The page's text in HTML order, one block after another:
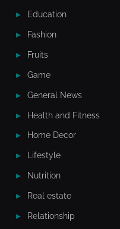
Education
Fashion
Fruits
Game
General News
Health and Fitness
Home Decor
Lifestyle
Nutrition
Real estate
Relationship